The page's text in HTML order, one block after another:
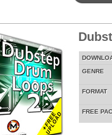
GENRE
FORMAT
FREE